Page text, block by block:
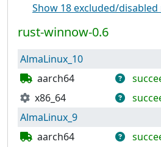
Show 18 excluded/
rust-winnow-0.6
AlmaLinux_10
aarch64
Package has built
to build further packages.
Repository has been
x86_64
Package has built
to build further packages.
AlmaLinux_9
aarch64